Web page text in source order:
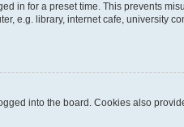
in for a preset time. This prevents
e.g. library, internet cafe, university
into the board. Cookies also